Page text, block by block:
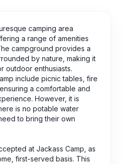
camping area
a range of amenities
campground provides a
by nature, making it
outdoor enthusiasts.
include picnic tables, fire
a comfortable and
However, it is
is no potable water
to bring their own
at Jackass Camp, as
first-served basis. This